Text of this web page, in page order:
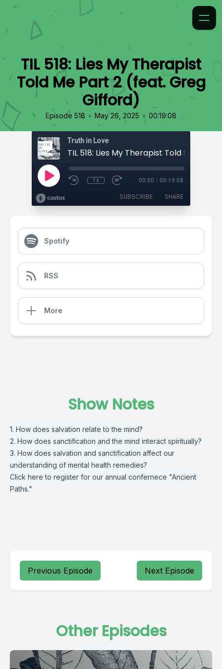
TIL 518: Lies My Therapist
Told Me Part 2 (feat. Greg
Gifford)
Episode 518 • May 26, 2025 • 00:19:08
Truth in Love
1x 00:00 / 00:19:08
SUBSCRIBE SHARE
Spotify
RSS
More
Show Notes
1. How does salvation relate to the mind?
2. How does sanctification and the mind interact spiritually?
3. How does salvation and sanctification affect our
understanding of mental health remedies?
Click here to register for our annual confernece "Ancient
Paths."
Previous Episode Next Episode
Other Episodes